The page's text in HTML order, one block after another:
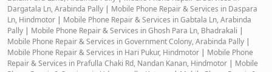
Dargatala Ln, Arabinda Pally | Mobile Phone Repair & Services in Daspara
Ln, Hindmotor | Mobile Phone Repair & Services in Gabtala Ln, Arabinda
Pally | Mobile Phone Repair & Services in Ghosh Para Ln, Bhadrakali |
Mobile Phone Repair & Services in Government Colony, Arabinda Pally |
Mobile Phone Repair & Services in Hari Pukur, Hindmotor | Mobile Phone
Repair & Services in Prafulla Chaki Rd, Nandan Kanan, Hindmotor | Mobile